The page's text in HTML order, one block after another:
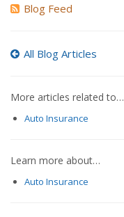
Blog Feed
All Blog Articles
More articles related to…
Auto Insurance
Learn more about…
Auto Insurance